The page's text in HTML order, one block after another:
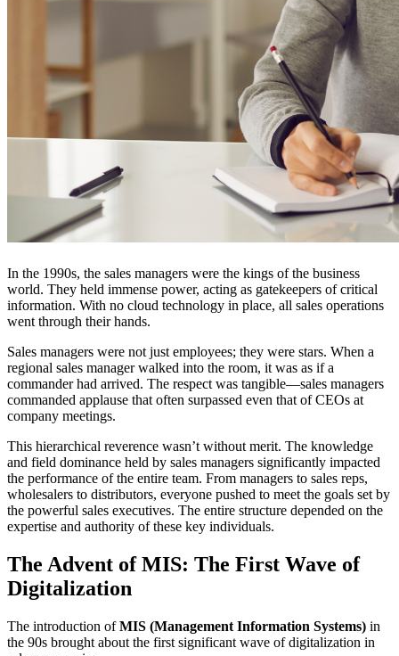
In the 1990s, the sales managers were the kings of the business
world. They held immense power, acting as gatekeepers of critical
information. With no cloud technology in place, all sales operations
went through their hands.
Sales managers were not just employees; they were stars. When a
regional sales manager walked into the room, it was as if a
commander had arrived. The respect was tangible—sales managers
commanded applause that often surpassed even that of CEOs at
company meetings.
This hierarchical reverence wasn’t without merit. The knowledge
and field dominance held by sales managers significantly impacted
the performance of the entire team. From managers to sales reps,
wholesalers to distributors, everyone pushed to meet the goals set by
the powerful sales executives. The entire structure depended on the
expertise and authority of these key individuals.
The Advent of MIS: The First Wave of
Digitalization
The introduction ofMIS (Management Information Systems) in
the 90s brought about the first significant wave of digitalization in